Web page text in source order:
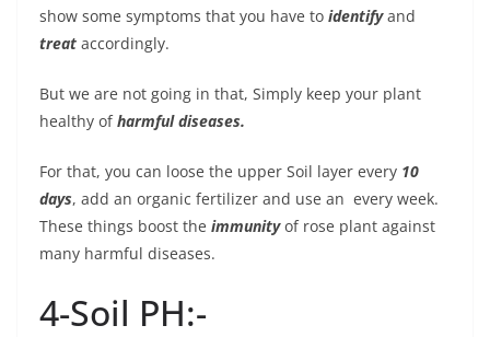
show some symptoms that you have to identifyand
treat accordingly.
But we are not going in that, Simply keep your plant
healthy ofharmful diseases.
For that, you can loose the upper Soil layer every 10
days, add an organic fertilizer and use an every week.
These things boost the immunityof rose plant against
many harmful diseases.
4-Soil PH:-